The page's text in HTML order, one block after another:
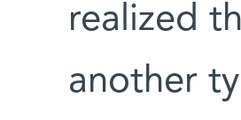
realized
another